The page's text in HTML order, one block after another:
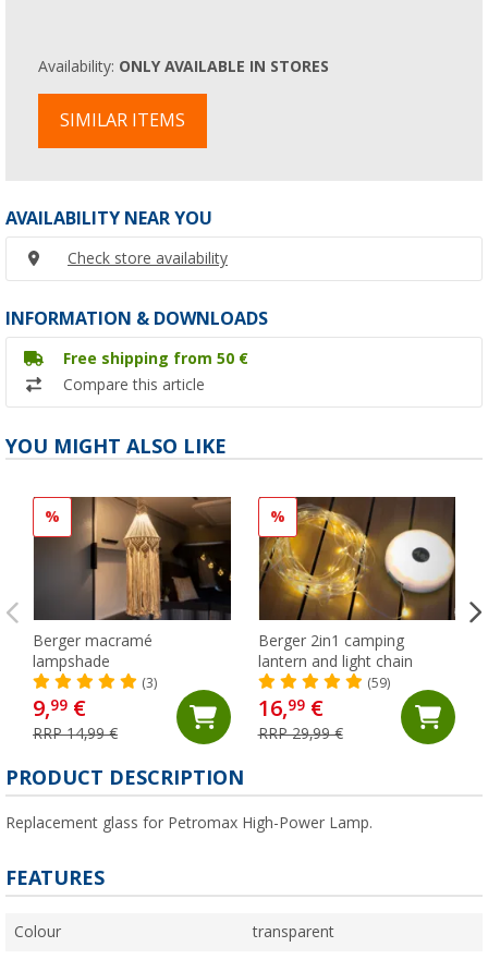
Availability: ONLY AVAILABLE IN STORES
SIMILAR ITEMS
AVAILABILITY NEAR YOU
Check store availability
INFORMATION & DOWNLOADS
Free shipping from 50 €
Compare this article
YOU MIGHT ALSO LIKE
%
Berger macramé
lampshade
(3)
9,99 €
RRP 14,99 €
%
Berger 2in1 camping
lantern and light chain
(59)
16,99€
RRP 29,99 €
PRODUCT DESCRIPTION
Replacement glass for Petromax High-Power Lamp.
FEATURES
Colour transparent